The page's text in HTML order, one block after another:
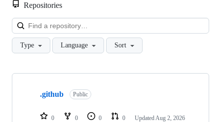
Repositories
Type Language Sort
Showing
repositories
.github Public
0 0 0 0 Updated Aug 2, 2026